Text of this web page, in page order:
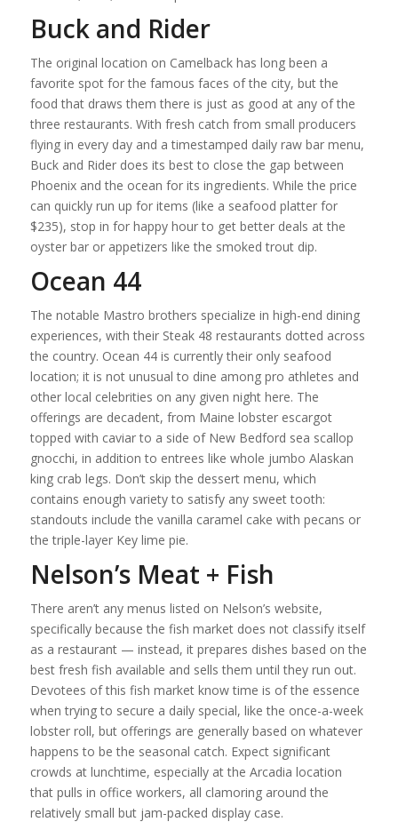
Buck and Rider
The original location on Camelback has long been a
favorite spot for the famous faces of the city, but the
food that draws them there is just as good at any of the
three restaurants. With fresh catch from small producers
flying in every day and a timestamped daily raw bar menu,
Buck and Rider does its best to close the gap between
Phoenix and the ocean for its ingredients. While the price
can quickly run up for items (like a seafood platter for
$235), stop in for happy hour to get better deals at the
oyster bar or appetizers like the smoked trout dip.
Ocean 44
The notable Mastro brothers specialize in high-end dining
experiences, with their Steak 48 restaurants dotted across
the country. Ocean 44 is currently their only seafood
location; it is not unusual to dine among pro athletes and
other local celebrities on any given night here. The
offerings are decadent, from Maine lobster escargot
topped with caviar to a side of New Bedford sea scallop
gnocchi, in addition to entrees like whole jumbo Alaskan
king crab legs. Don’t skip the dessert menu, which
contains enough variety to satisfy any sweet tooth:
standouts include the vanilla caramel cake with pecans or
the triple-layer Key lime pie.
Nelson’s Meat + Fish
There aren’t any menus listed on Nelson’s website,
specifically because the fish market does not classify itself
as a restaurant — instead, it prepares dishes based on the
best fresh fish available and sells them until they run out.
Devotees of this fish market know time is of the essence
when trying to secure a daily special, like the once-a-week
lobster roll, but offerings are generally based on whatever
happens to be the seasonal catch. Expect significant
crowds at lunchtime, especially at the Arcadia location
that pulls in office workers, all clamoring around the
relatively small but jam-packed display case.